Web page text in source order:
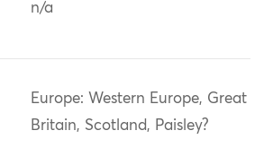
n/a
Europe: Western Europe, Great
Britain, Scotland, Paisley?